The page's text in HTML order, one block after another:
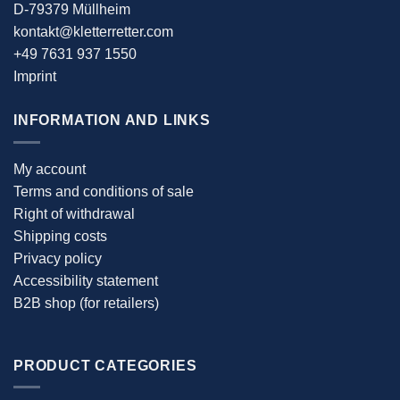
D-79379 Müllheim
kontakt@kletterretter.com
+49 7631 937 1550
Imprint
INFORMATION AND LINKS
My account
Terms and conditions of sale
Right of withdrawal
Shipping costs
Privacy policy
Accessibility statement
B2B shop (for retailers)
PRODUCT CATEGORIES